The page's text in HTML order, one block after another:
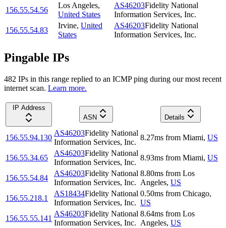
156.55.54.56
Los Angeles,
United States
AS46203Fidelity National
Information Services, Inc.
156.55.54.83
Irvine, United
States
AS46203Fidelity National
Information Services, Inc.
Pingable IPs
482 IPs in this range replied to an ICMP ping during our most recent
internet scan. Learn more.
IP Address
ASN
Details
156.55.94.130
AS46203Fidelity National
Information Services, Inc.
8.27ms from Miami, US
156.55.34.65
AS46203Fidelity National
Information Services, Inc.
8.93ms from Miami, US
156.55.54.84
AS46203Fidelity National
Information Services, Inc.
8.80ms from Los
Angeles, US
156.55.218.1
AS18434Fidelity National
Information Services, Inc.
0.50ms from Chicago,
US
156.55.55.141
AS46203Fidelity National
Information Services, Inc.
8.64ms from Los
Angeles, US